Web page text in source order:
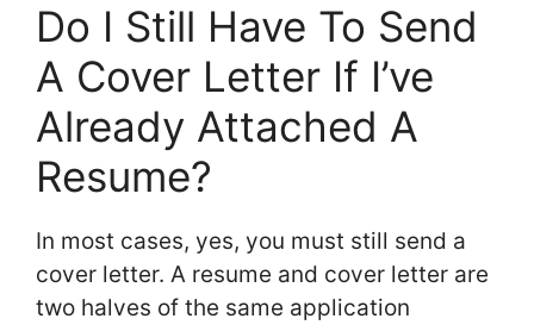
Do I Still Have To Send
A Cover Letter If I’ve
Already Attached A
Resume?
In most cases, yes, you must still send a
cover letter. A resume and cover letter are
two halves of the same application